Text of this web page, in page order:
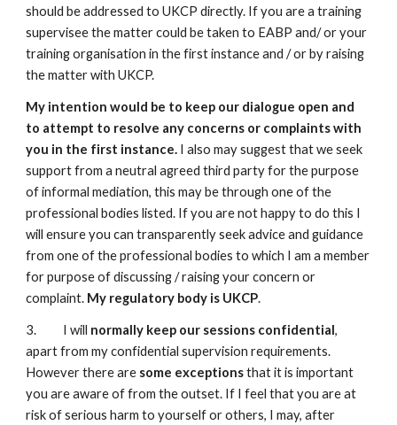
should be addressed to UKCP directly. If you are a training
supervisee the matter could be taken to EABP and/ or your
training organisation in the first instance and / or by raising
the matter with UKCP.
My intention would be to keep our dialogue open and
to attempt to resolve any concerns or complaints with
you in the first instance. I also may suggest that we seek
support from a neutral agreed third party for the purpose
of informal mediation, this may be through one of the
professional bodies listed. If you are not happy to do this I
will ensure you can transparently seek advice and guidance
from one of the professional bodies to which I am a member
for purpose of discussing / raising your concern or
complaint. My regulatory body is UKCP.
3. I will normally keep our sessions confidential,
apart from my confidential supervision requirements.
However there are some exceptionsthat it is important
you are aware of from the outset. If I feel that you are at
risk of serious harm to yourself or others, I may, after